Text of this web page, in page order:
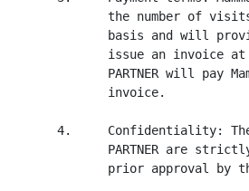
the number of
basis and will
issue an invoice
PARTNER will pay
             invoice.
4.     Confidentiality:
PARTNER are
prior approval by